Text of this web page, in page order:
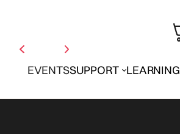
EVENTSSUPPORT LEARNING